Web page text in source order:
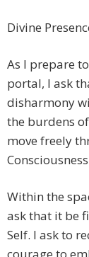
Divine
As I prepare
portal, I ask
disharmony
the burdens
move freely
Within the
ask that it be
Self. I ask to